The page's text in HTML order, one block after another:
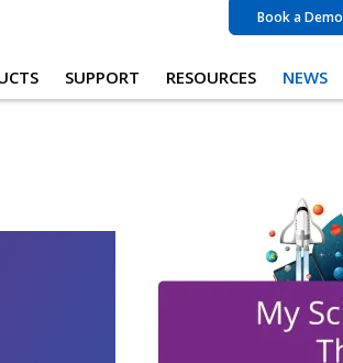
Book a Demo
SUPPORT RESOURCES NEWS